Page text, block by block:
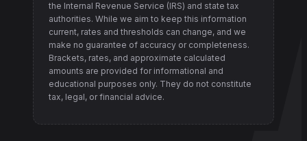
the Internal Revenue Service (IRS) and state tax
authorities. While we aim to keep this information
current, rates and thresholds can change, and we
make no guarantee of accuracy or completeness.
Brackets, rates, and approximate calculated
amounts are provided for informational and
educational purposes only. They do not constitute
tax, legal, or financial advice.